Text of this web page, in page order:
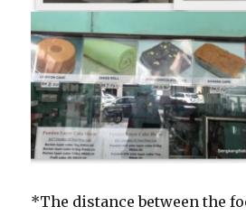
*The distance between the